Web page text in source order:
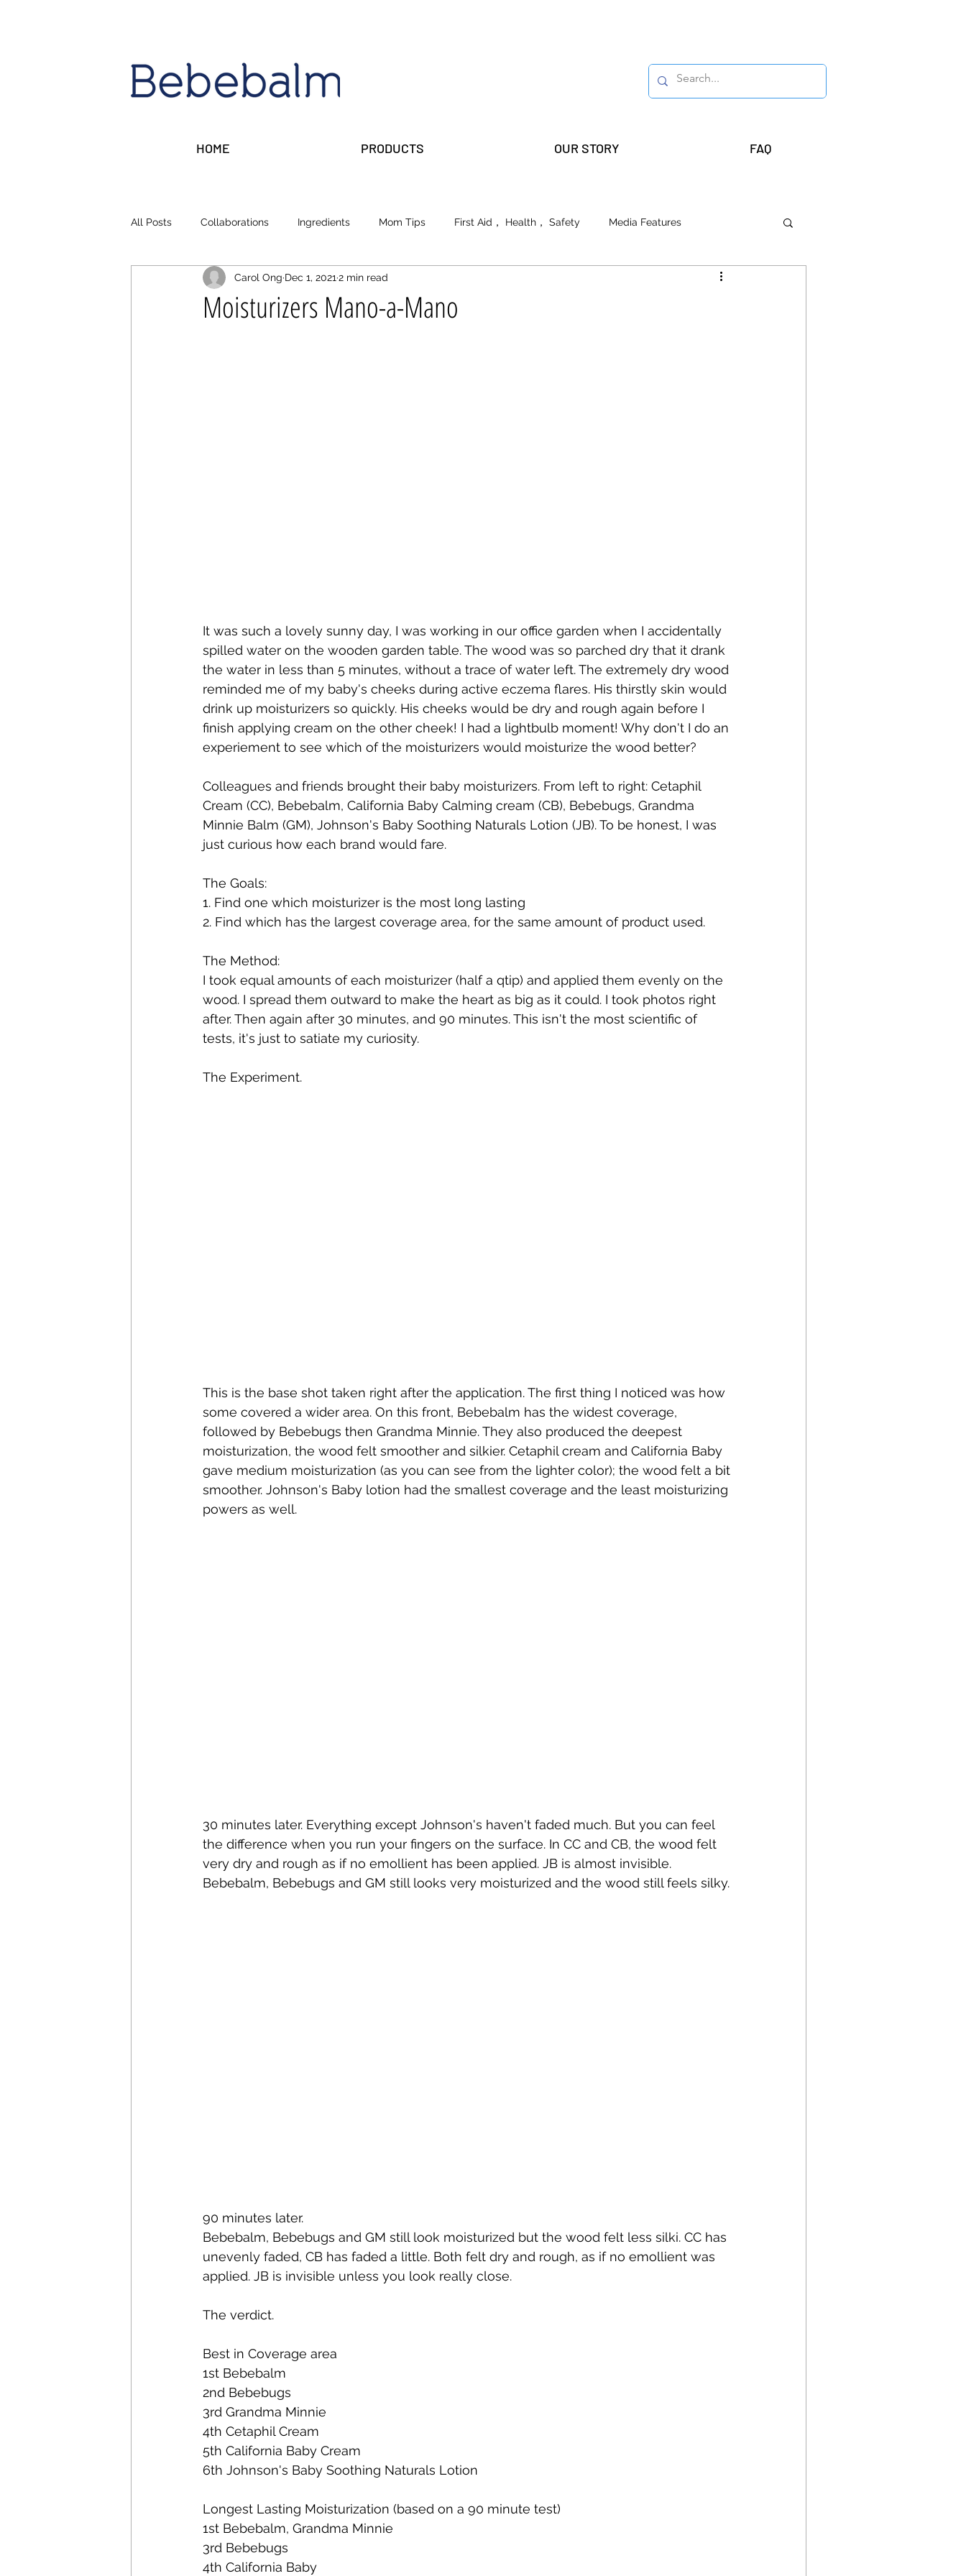
HOME PRODUCTS OUR STORY FAQ
All Posts Collaborations Ingredients Mom Tips First Aid， Health， Safety Media Features
Sleep, Stress, Rest Money talks Prepper Parents
Moisturizers Mano-a-Mano
Carol Ong Dec 1, 2021 2 min read
It was such a lovely sunny day, I was working in our office garden when I accidentally
spilled water on the wooden garden table. The wood was so parched dry that it drank
the water in less than 5 minutes, without a trace of water left. The extremely dry wood
reminded me of my baby's cheeks during active eczema flares. His thirstly skin would
drink up moisturizers so quickly. His cheeks would be dry and rough again before I
finish applying cream on the other cheek! I had a lightbulb moment! Why don't I do an
experiement to see which of the moisturizers would moisturize the wood better?
Colleagues and friends brought their baby moisturizers. From left to right: Cetaphil
Cream (CC), Bebebalm, California Baby Calming cream (CB), Bebebugs, Grandma
Minnie Balm (GM), Johnson's Baby Soothing Naturals Lotion (JB). To be honest, I was
just curious how each brand would fare.
The Goals:
1. Find one which moisturizer is the most long lasting
2. Find which has the largest coverage area, for the same amount of product used.
The Method:
I took equal amounts of each moisturizer (half a qtip) and applied them evenly on the
wood. I spread them outward to make the heart as big as it could. I took photos right
after. Then again after 30 minutes, and 90 minutes. This isn't the most scientific of
tests, it's just to satiate my curiosity.
The Experiment.
This is the base shot taken right after the application. The first thing I noticed was how
some covered a wider area. On this front, Bebebalm has the widest coverage,
followed by Bebebugs then Grandma Minnie. They also produced the deepest
moisturization, the wood felt smoother and silkier. Cetaphil cream and California Baby
gave medium moisturization (as you can see from the lighter color); the wood felt a bit
smoother. Johnson's Baby lotion had the smallest coverage and the least moisturizing
powers as well.
30 minutes later. Everything except Johnson's haven't faded much. But you can feel
the difference when you run your fingers on the surface. In CC and CB, the wood felt
very dry and rough as if no emollient has been applied. JB is almost invisible.
Bebebalm, Bebebugs and GM still looks very moisturized and the wood still feels silky.
90 minutes later.
Bebebalm, Bebebugs and GM still look moisturized but the wood felt less silki. CC has
unevenly faded, CB has faded a little. Both felt dry and rough, as if no emollient was
applied. JB is invisible unless you look really close.
The verdict.
Best in Coverage area
1st Bebebalm
2nd Bebebugs
3rd Grandma Minnie
4th Cetaphil Cream
5th California Baby Cream
6th Johnson's Baby Soothing Naturals Lotion
Longest Lasting Moisturization (based on a 90 minute test)
1st Bebebalm, Grandma Minnie
3rd Bebebugs
4th California Baby